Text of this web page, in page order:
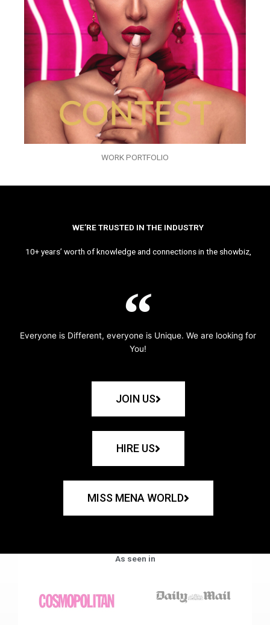
WORK PORTFOLIO
WE’RE TRUSTED IN THE INDUSTRY
10+ years’ worth of knowledge and connections in the showbiz,
Everyone is Different, everyone is Unique. We are looking for
You!
JOIN US
HIRE US
MISS MENA WORLD
As seen in